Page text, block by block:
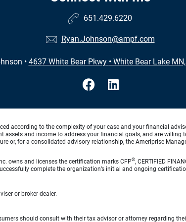
651.429.6220
Ryan.Johnson@ampf.com
• 4637 White Bear Pkwy • White Bear Lake
according to the complexity of your case and your financial
and income to address your financial goals, and are
or, for a consolidated advisory relationship, the Ameriprise
owns and licenses the certification marks CFP®, CERTIFIED
complete the organization’s initial and ongoing
or broker-dealer.
should consult with their tax advisor or attorney regarding